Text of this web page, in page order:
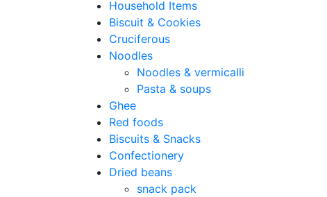
Household Items
Biscuit & Cookies
Cruciferous
Noodles
Noodles & vermicalli
Pasta & soups
Ghee
Red foods
Biscuits & Snacks
Confectionery
Dried beans
snack pack